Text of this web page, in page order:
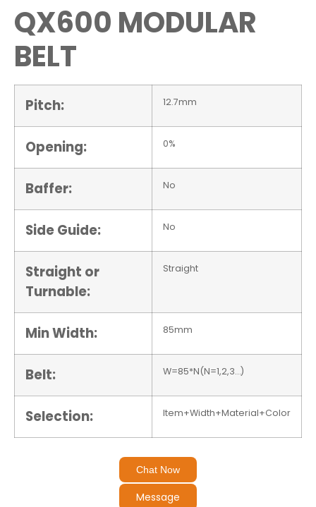
QX600 MODULAR
BELT
Pitch: 12.7mm
Opening: 0%
Baffer: No
Side Guide: No
Straight or
Turnable:
Straight
Min Width: 85mm
Belt: W=85*N(N=1,2,3…)
Selection: Item+Width+Material+Color
Chat Now
Message